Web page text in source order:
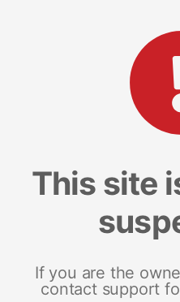
This site
If you are the
contact support